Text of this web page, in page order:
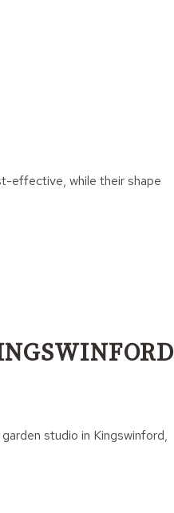
effective, while their shape
studio in Kingswinford,